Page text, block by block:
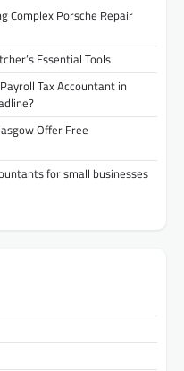
Complex Porsche Repair
Essential Tools
Tax Accountant in
Offer Free
for small businesses